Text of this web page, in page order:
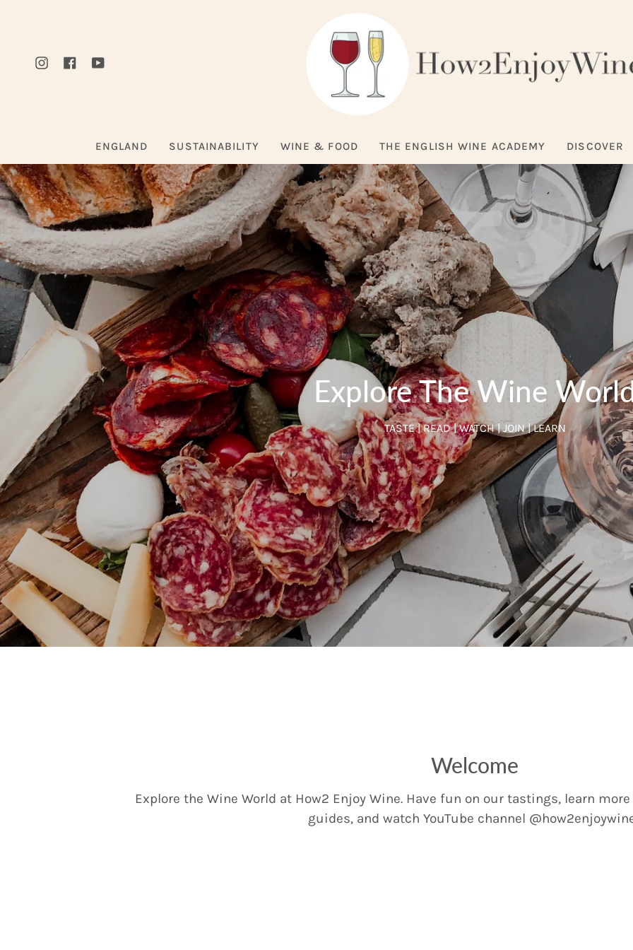
InstagramFacebookYouTube
ENGLAND SUSTAINABILITY WINE & FOOD THE ENGLISH WINE ACADEMY DISCOVER
Explore The Wine
TASTE | READ | WATCH | JOIN | LEARN
Welcome
Explore the Wine World at How2 Enjoy Wine. Have fun on our tastings, learn
guides, and watch YouTube channel